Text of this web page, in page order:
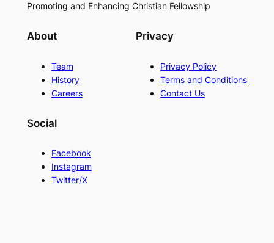
Promoting and Enhancing Christian Fellowship
About
Team
History
Careers
Privacy
Privacy Policy
Terms and Conditions
Contact Us
Social
Facebook
Instagram
Twitter/X